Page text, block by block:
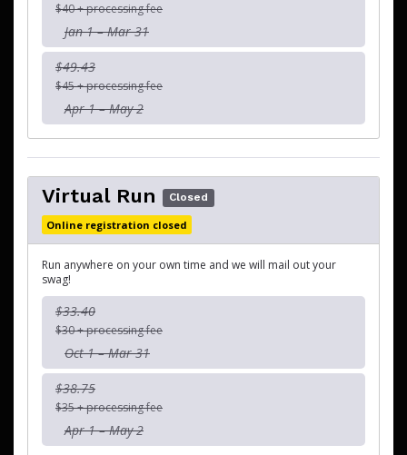
$40 + processing fee
Jan 1 – Mar 31
$49.43
$45 + processing fee
Apr 1 – May 2
Virtual Run Closed
Online registration closed
Run anywhere on your own time and we will mail out your
swag!
$33.40
$30 + processing fee
Oct 1 – Mar 31
$38.75
$35 + processing fee
Apr 1 – May 2